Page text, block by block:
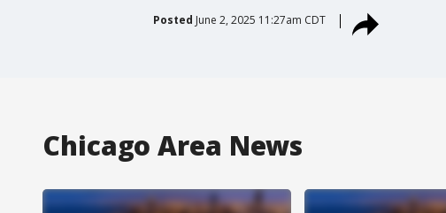
Posted June 2, 2025 11:27am CDT
Chicago Area News